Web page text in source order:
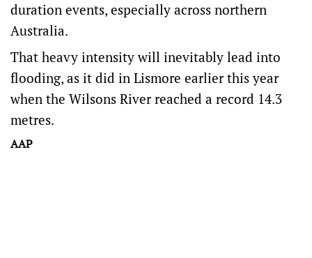
duration events, especially across northern
Australia.
That heavy intensity will inevitably lead into
flooding, as it did in Lismore earlier this year
when the Wilsons River reached a record 14.3
metres.
AAP